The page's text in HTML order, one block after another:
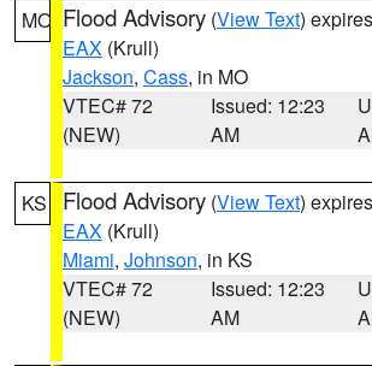
MO Flood Advisory (View Text)
EAX (Krull)
Jackson, Cass, in MO
VTEC# 72
(NEW)
Issued: 12:23
AM
KS Flood Advisory (View Text)
EAX (Krull)
Miami, Johnson, in KS
VTEC# 72
(NEW)
Issued: 12:23
AM